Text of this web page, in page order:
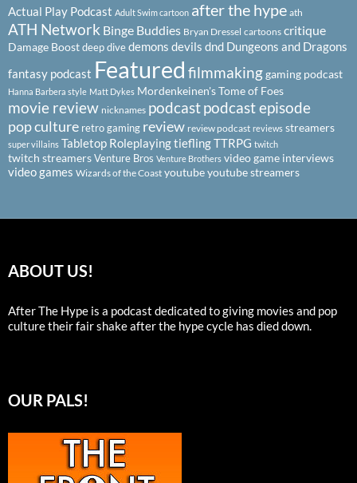
Actual Play Podcast Adult Swim cartoon after the hype ath
ATH Network Binge Buddies Bryan Dressel cartoons critique
Damage Boostdeep divedemons devils dnd Dungeons and Dragons
fantasy podcast Featured filmmakinggaming podcast
Hanna Barbera style Matt Dykes Mordenkeinen's Tome of Foes
movie review nicknames podcastpodcast episode
pop culture retro gaming review review podcast reviews streamers
super villains Tabletop RoleplayingtieflingTTRPG twitch
twitch streamersVenture Bros Venture Brothers video game interviews
video games Wizards of the Coast youtubeyoutube streamers
ABOUT US!
After The Hype is a podcast dedicated to giving movies and pop
culture their fair shake after the hype cycle has died down.
OUR PALS!